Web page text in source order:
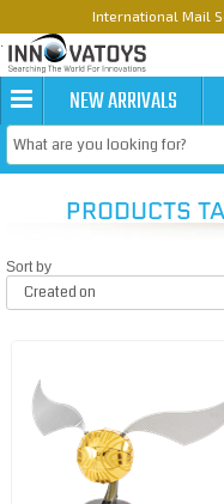
International Mail
NEW ARRIVALS
PRODUCTS
Sort by